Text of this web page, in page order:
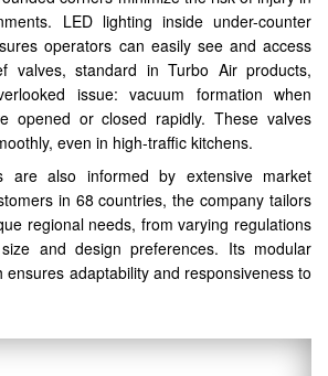
LED lighting inside under-counter
operators can easily see and access
valves, standard in Turbo Air products,
issue: vacuum formation when
opened or closed rapidly. These valves
even in high-traffic kitchens.
are also informed by extensive market
in 68 countries, the company tailors
regional needs, from varying regulations
and design preferences. Its modular
adaptability and responsiveness to